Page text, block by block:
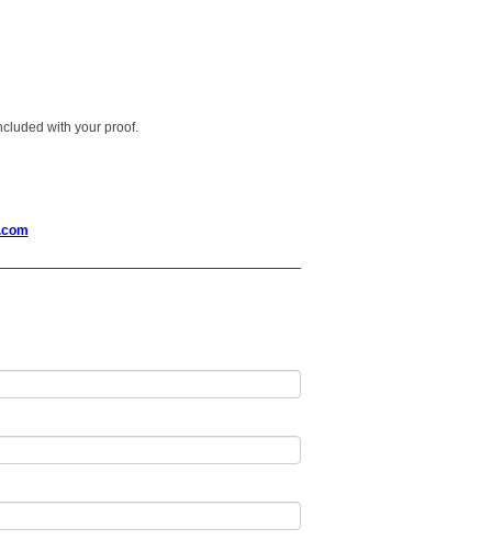
with your proof.